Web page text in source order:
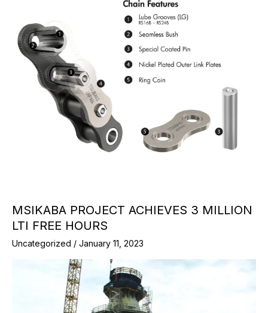
MSIKABA PROJECT ACHIEVES 3 MILLION
LTI FREE HOURS
Uncategorized / January 11, 2023